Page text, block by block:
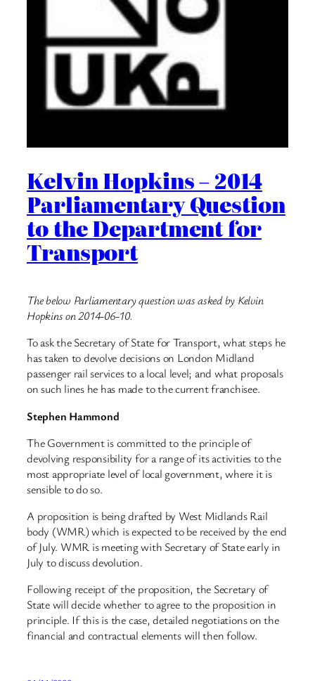
Kelvin Hopkins – 2014
Parliamentary Question
to the Department for
Transport
The below Parliamentary question was asked by Kelvin
Hopkins on 2014-06-10.
To ask the Secretary of State for Transport, what steps he
has taken to devolve decisions on London Midland
passenger rail services to a local level; and what proposals
on such lines he has made to the current franchisee.
Stephen Hammond
The Government is committed to the principle of
devolving responsibility for a range of its activities to the
most appropriate level of local government, where it is
sensible to do so.
A proposition is being drafted by West Midlands Rail
body (WMR) which is expected to be received by the end
of July. WMR is meeting with Secretary of State early in
July to discuss devolution.
Following receipt of the proposition, the Secretary of
State will decide whether to agree to the proposition in
principle. If this is the case, detailed negotiations on the
financial and contractual elements will then follow.